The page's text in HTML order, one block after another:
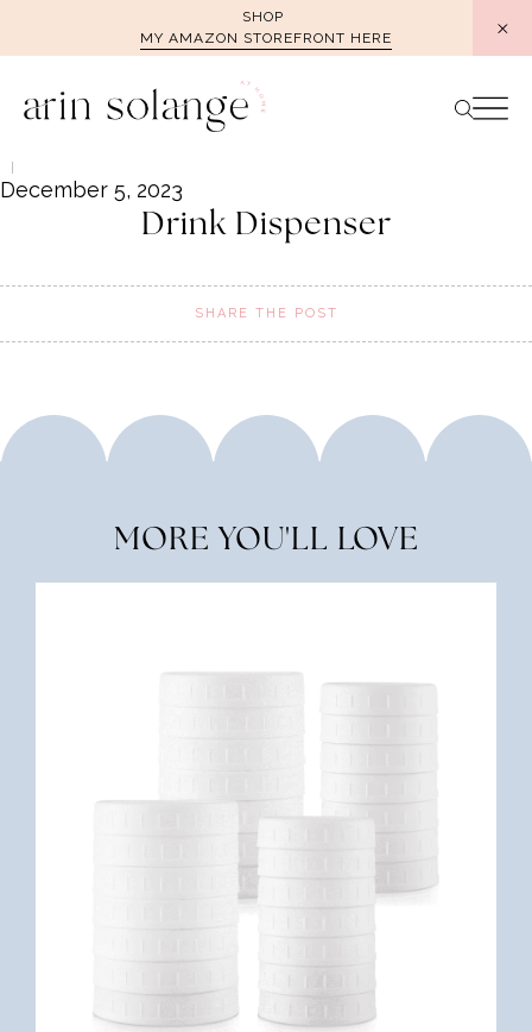
SHOP
MY AMAZON STOREFRONT HERE
December 5, 2023
Drink Dispenser
SHARE THE POST
MORE YOU'LL LOVE